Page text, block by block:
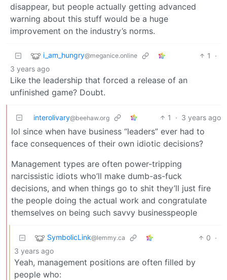
disappear, but people actually getting advanced
warning about this stuff would be a huge
improvement on the industry’s norms.
i_am_hungry@meganice.online 1
·
3 years ago
Like the leadership that forced a release of an
unfinished game? Doubt.
interolivary@beehaw.org 1 · 3 years ago
lol since when have business “leaders” ever had to
face consequences of their own idiotic decisions?
Management types are often power-tripping
narcissistic idiots who’ll make dumb-as-fuck
decisions, and when things go to shit they’ll just fire
the people doing the actual work and congratulate
themselves on being such savvy businesspeople
SymbolicLink@lemmy.ca 0 ·
3 years ago
Yeah, management positions are often filled by
people who: